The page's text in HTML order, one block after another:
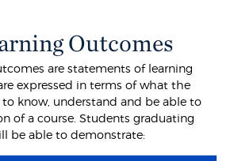
Outcomes
are statements of learning
expressed in terms of what the
to know, understand and be able to
of a course. Students graduating
be able to demonstrate: